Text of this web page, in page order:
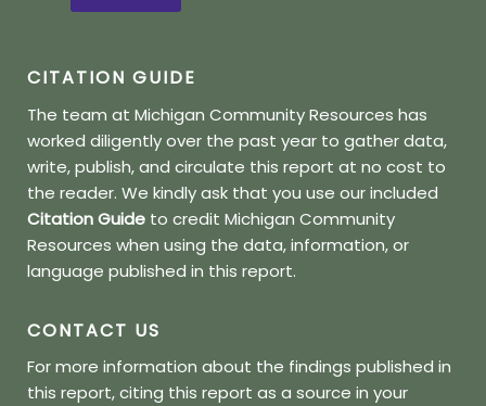
CITATION GUIDE
The team at Michigan Community Resources has
worked diligently over the past year to gather data,
write, publish, and circulate this report at no cost to
the reader. We kindly ask that you use our included
Citation Guide to credit Michigan Community
Resources when using the data, information, or
language published in this report.
CONTACT US
For more information about the findings published in
this report, citing this report as a source in your